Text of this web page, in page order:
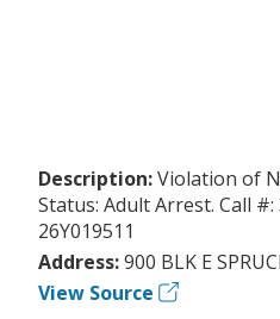
Description:Violation of
Status: Adult Arrest. Call
26Y019511
Address:900 BLK E
View Source